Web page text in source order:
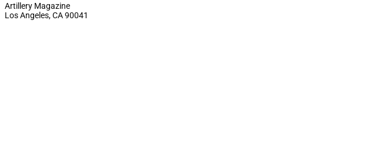
Artillery Magazine
Los Angeles, CA 90041